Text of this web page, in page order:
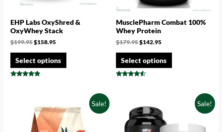
EHP Labs OxyShred &
OxyWhey Stack
$199.95$158.95
Select options
MusclePharm Combat 100%
Whey Protein
$179.95$142.95
Select options
Sale! Sale!